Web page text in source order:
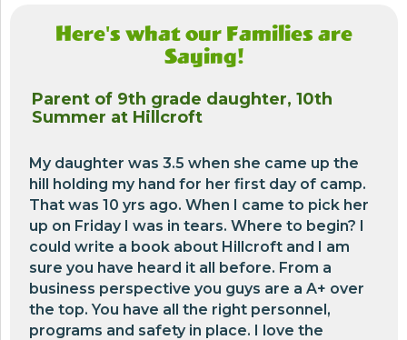
Here's what our Families are
Saying!
Parent of 9th grade daughter, 10th
Summer at Hillcroft
My daughter was 3.5 when she came up the
hill holding my hand for her first day of camp.
That was 10 yrs ago. When I came to pick her
up on Friday I was in tears. Where to begin? I
could write a book about Hillcroft and I am
sure you have heard it all before. From a
business perspective you guys are a A+ over
the top. You have all the right personnel,
programs and safety in place. I love the